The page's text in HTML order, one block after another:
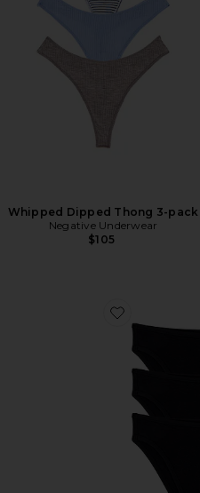
Whipped Dipped Thong 3-pack
Negative Underwear
$105
Favorite Cloud